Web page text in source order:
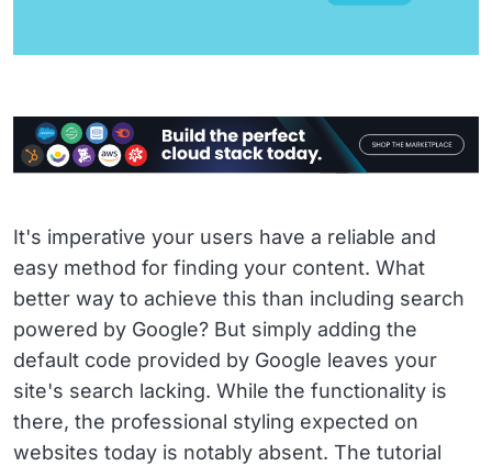
It's imperative your users have a reliable and
easy method for finding your content. What
better way to achieve this than including search
powered by Google? But simply adding the
default code provided by Google leaves your
site's search lacking. While the functionality is
there, the professional styling expected on
websites today is notably absent. The tutorial